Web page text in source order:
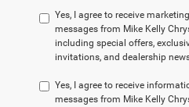
Yes, I agree to receive
messages from Mike Kelly
including special offers,
invitations, and dealership
Yes, I agree to receive
messages from Mike Kelly